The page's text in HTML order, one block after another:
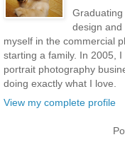
design and
myself in the commercial
starting a family. In 2005,
portrait photography
doing exactly what I love.
View my complete profile